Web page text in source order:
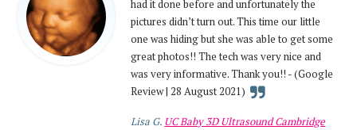
had it done before and unfortunately the
pictures didn’t turn out. This time our little
one was hiding but she was able to get some
great photos!! The tech was very nice and
was very informative. Thank you!! - (Google
Review | 28 August 2021)
Lisa G. UC Baby 3D Ultrasound Cambridge